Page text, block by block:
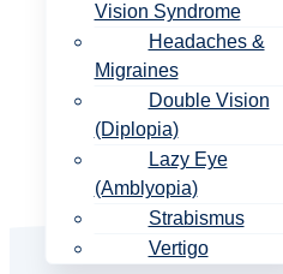
Vision Syndrome
Headaches &
Migraines
Double Vision
(Diplopia)
Lazy Eye
(Amblyopia)
Strabismus
Vertigo